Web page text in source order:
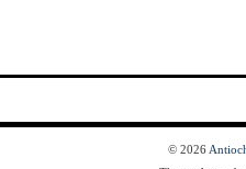
© 2026